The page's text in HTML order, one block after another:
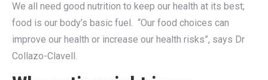
We all need good nutrition to keep our health at its best;
food is our body’s basic fuel. “Our food choices can
improve our health or increase our health risks”, says Dr
Collazo-Clavell.